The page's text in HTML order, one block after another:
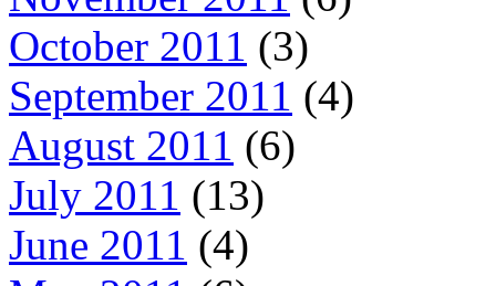
October 2011 (3)
September 2011 (4)
August 2011 (6)
July 2011 (13)
June 2011 (4)